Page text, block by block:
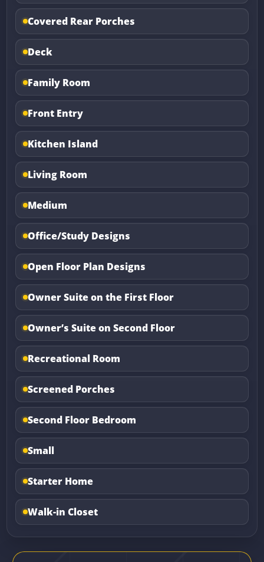
Covered Rear Porches
Deck
Family Room
Front Entry
Kitchen Island
Living Room
Medium
Office/Study Designs
Open Floor Plan Designs
Owner Suite on the First Floor
Owner’s Suite on Second Floor
Recreational Room
Screened Porches
Second Floor Bedroom
Small
Starter Home
Walk-in Closet